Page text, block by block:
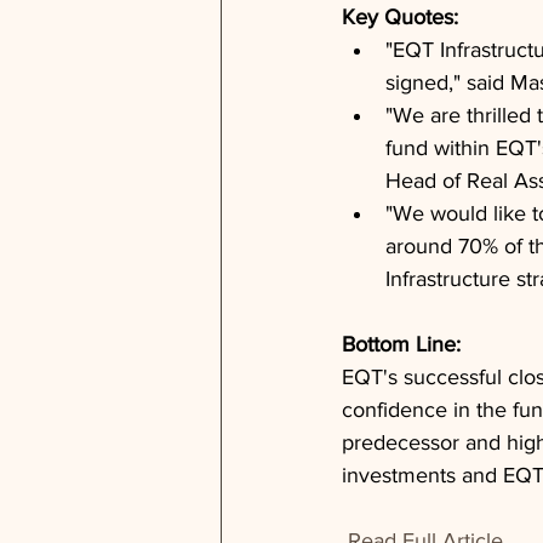
Key Quotes:
"EQT
signed," said
"We are thrilled
fund within
Head of Real
"We would like
around 70% of
Infrastructure
Bottom Line:
EQT's successful
confidence in the
predecessor and
investments and